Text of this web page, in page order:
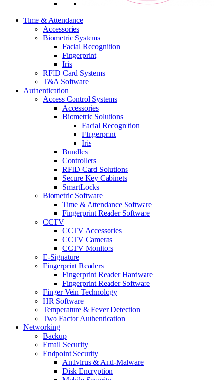
Time & Attendance
Accessories
Biometric Systems
Facial Recognition
Fingerprint
Iris
RFID Card Systems
T&A Software
Authentication
Access Control Systems
Accessories
Biometric Solutions
Facial Recognition
Fingerprint
Iris
Bundles
Controllers
RFID Card Solutions
Secure Key Cabinets
SmartLocks
Biometric Software
Time & Attendance Software
Fingerprint Reader Software
CCTV
CCTV Accessories
CCTV Cameras
CCTV Monitors
E-Signature
Fingerprint Readers
Fingerprint Reader Hardware
Fingerprint Reader Software
Finger Vein Technology
HR Software
Temperature & Fever Detection
Two Factor Authentication
Networking
Backup
Email Security
Endpoint Security
Antivirus & Anti-Malware
Disk Encryption